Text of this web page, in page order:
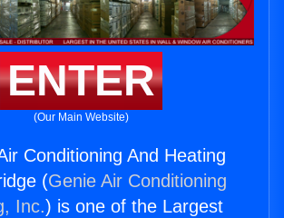
ENTER
(Our Main Website)
Conditioning And Heating
(Genie Air Conditioning
Inc.) is one of the Largest